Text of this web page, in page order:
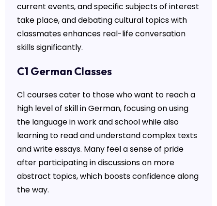
current events, and specific subjects of interest
take place, and debating cultural topics with
classmates enhances real-life conversation
skills significantly.
C1 German Classes
C1 courses cater to those who want to reach a
high level of skill in German, focusing on using
the language in work and school while also
learning to read and understand complex texts
and write essays. Many feel a sense of pride
after participating in discussions on more
abstract topics, which boosts confidence along
the way.